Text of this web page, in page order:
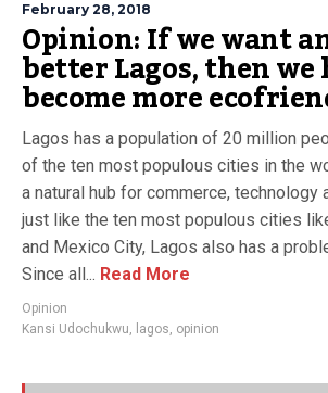
February 28, 2018
Opinion: If we want
better Lagos, then we
become more
Lagos has a population of 20 million
of the ten most populous cities in the
a natural hub for commerce, technology
just like the ten most populous cities
and Mexico City, Lagos also has a
Since all... Read More
Opinion
Kansi Udochukwu, lagos, opinion